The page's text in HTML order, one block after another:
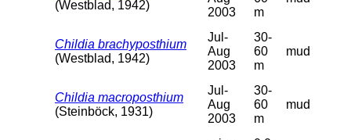
(Westblad, 1942)
2003
m
Childia brachyposthium
(Westblad, 1942)
Jul-
Aug
2003
30-
60
m
mud
Childia macroposthium
(Steinböck, 1931)
Jul-
Aug
2003
30-
60
m
mud